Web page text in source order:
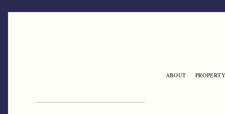
Skip to main content
ABOUT